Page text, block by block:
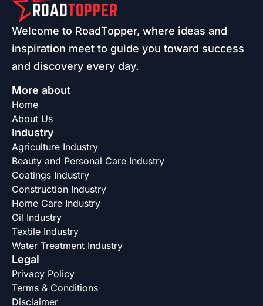
Welcome to RoadTopper, where ideas and
inspiration meet to guide you toward success
and discovery every day.
More about
Home
About Us
Industry
Agriculture Industry
Beauty and Personal Care Industry
Coatings Industry
Construction Industry
Home Care Industry
Oil Industry
Textile Industry
Water Treatment Industry
Legal
Privacy Policy
Terms & Conditions
Disclaimer